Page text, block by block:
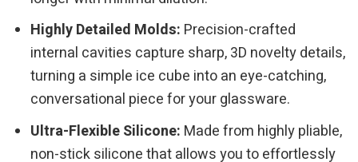
Highly Detailed Molds: Precision-crafted
internal cavities capture sharp, 3D novelty details,
turning a simple ice cube into an eye-catching,
conversational piece for your glassware.
Ultra-Flexible Silicone: Made from highly pliable,
non-stick silicone that allows you to effortlessly